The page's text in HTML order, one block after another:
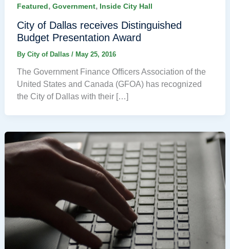
Featured, Government, Inside City Hall
City of Dallas receives Distinguished
Budget Presentation Award
By City of Dallas / May 25, 2016
The Government Finance Officers Association of the
United States and Canada (GFOA) has recognized
the City of Dallas with their […]